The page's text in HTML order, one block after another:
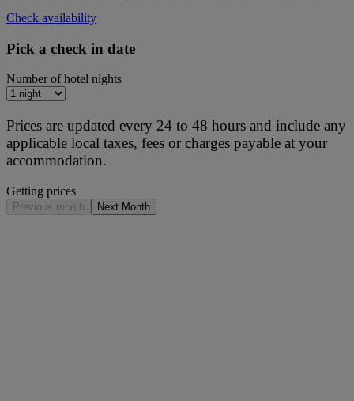
Check availability
Pick a check in date
Number of hotel nights
Prices are updated every 24 to 48 hours and include any
applicable local taxes, fees or charges payable at your
accommodation.
Getting prices
Previous month Next Month